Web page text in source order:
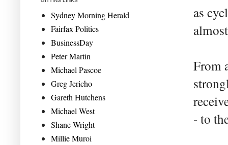
as
From
- to
Sydney Morning Herald
Fairfax Politics
BusinessDay
Peter Martin
Michael Pascoe
Greg Jericho
Gareth Hutchens
Michael West
Shane Wright
Millie Muroi